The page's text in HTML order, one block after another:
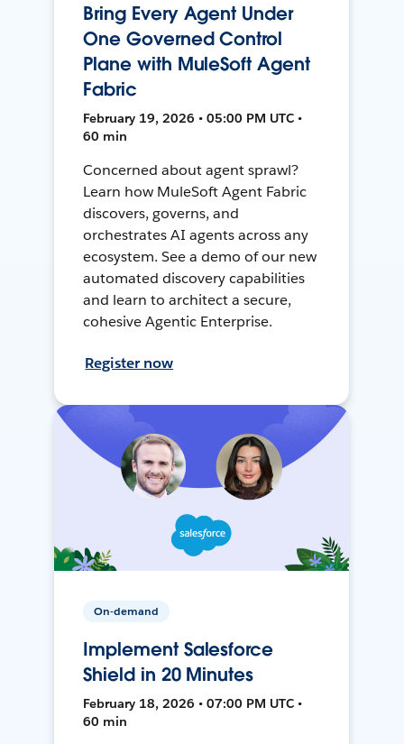
Bring Every Agent Under
One Governed Control
Plane with MuleSoft Agent
Fabric
February 19, 2026 • 05:00 PM UTC •
60 min
Concerned about agent sprawl?
Learn how MuleSoft Agent Fabric
discovers, governs, and
orchestrates AI agents across any
ecosystem. See a demo of our new
automated discovery capabilities
and learn to architect a secure,
cohesive Agentic Enterprise.
Register now
On-demand
Implement Salesforce
Shield in 20 Minutes
February 18, 2026 • 07:00 PM UTC •
60 min